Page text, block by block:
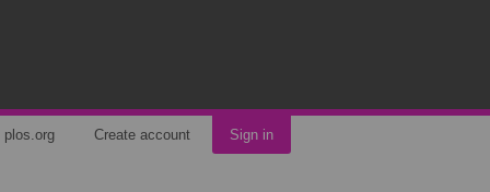
plos.org Create account Sign in